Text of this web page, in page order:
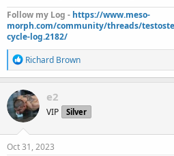
Follow my Log - https://www.meso-
morph.com/community/threads/
cycle-log.2182/
R
e
a
c
t
i
o
n
s
Richard Brown
e2
VIP Silver
Oct 31, 2023